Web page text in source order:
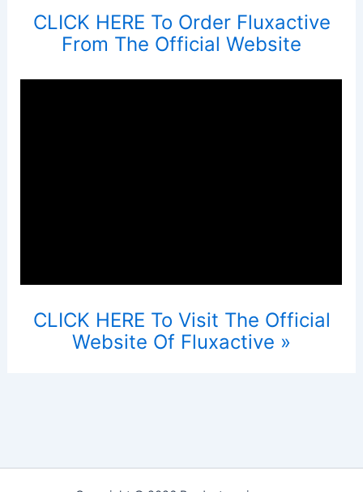
CLICK HERE To Order Fluxactive
From The Official Website
CLICK HERE To Visit The Official
Website Of Fluxactive »